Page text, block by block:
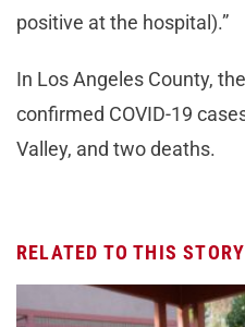
positive at the hospital).”
In Los Angeles County,
confirmed COVID-19
Valley, and two deaths.
RELATED TO THIS STORY